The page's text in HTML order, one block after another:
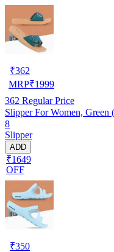
₹362
MRP₹1999
362 Regular Price
Slipper For Women, Green
8
Slipper
ADD
₹1649
OFF
₹350